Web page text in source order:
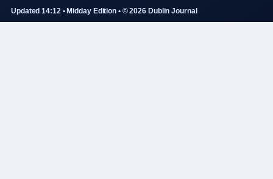
Updated 14:12 • Midday Edition • © 2026 Dublin Journal